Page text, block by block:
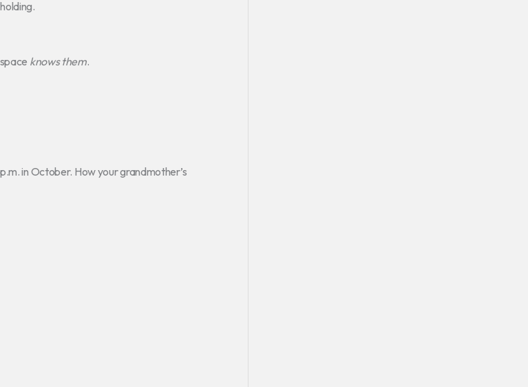
knows them.
in October. How your grandmother’s